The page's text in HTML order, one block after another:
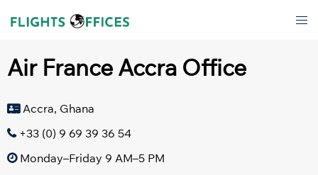
Air France Accra Office
Accra, Ghana
+33 (0) 9 69 39 36 54
Monday–Friday 9 AM–5 PM